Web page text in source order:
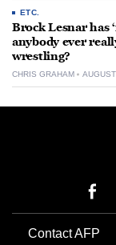
ETC.
Brock Lesnar has
anybody ever
wrestling?
CHRIS GRAHAM
Contact AFP